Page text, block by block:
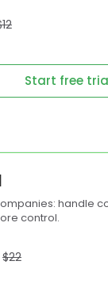
Start free
handle
control.
$22